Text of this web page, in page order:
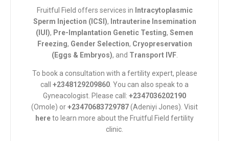
Fruitful Field offers services in Intracytoplasmic
Sperm Injection (ICSI), Intrauterine Insemination
(IUI), Pre-Implantation Genetic Testing, Semen
Freezing, Gender Selection, Cryopreservation
(Eggs & Embryos), and Transport IVF.
To book a consultation with a fertility expert, please
call +2348129209860. You can also speak to a
Gyneacologist. Please call: +2347036202190
(Omole) or+23470683729787(Adeniyi Jones). Visit
hereto learn more about the Fruitful Field fertility
clinic.